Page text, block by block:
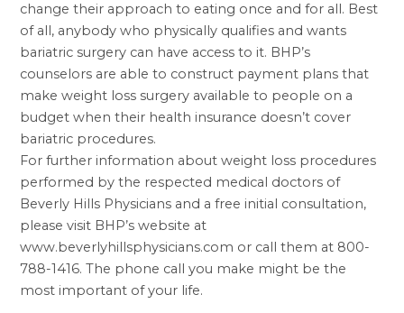
change their approach to eating once and for all. Best
of all, anybody who physically qualifies and wants
bariatric surgery can have access to it. BHP’s
counselors are able to construct payment plans that
make weight loss surgery available to people on a
budget when their health insurance doesn’t cover
bariatric procedures.
For further information about weight loss procedures
performed by the respected medical doctors of
Beverly Hills Physicians and a free initial consultation,
please visit BHP’s website at
www.beverlyhillsphysicians.com or call them at 800-
788-1416. The phone call you make might be the
most important of your life.